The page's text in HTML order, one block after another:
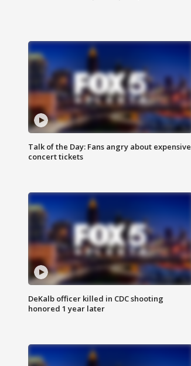
Talk of the Day: Fans angry about expensive
concert tickets
DeKalb officer killed in CDC shooting
honored 1 year later